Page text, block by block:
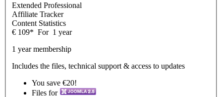
Extended Professional
Affiliate Tracker
Content Statistics
€ 109* For 1 year
1 year membership
Includes the files, technical support & access to updates
You save €20!
Files for